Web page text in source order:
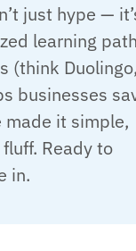
just hype —
learning
(think Duolingo,
businesses
made it simple,
Ready to
in.